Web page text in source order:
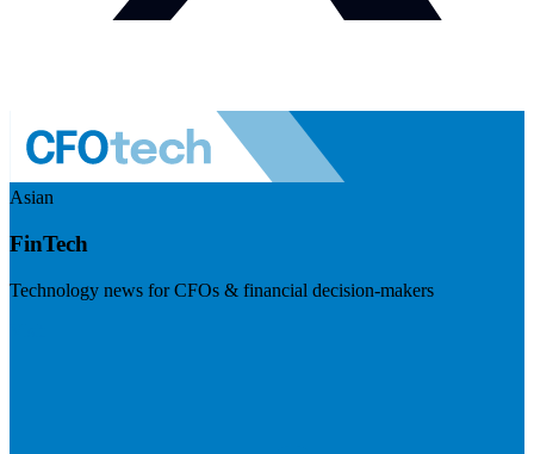
Asian
FinTech
Technology news for CFOs & financial decision-makers